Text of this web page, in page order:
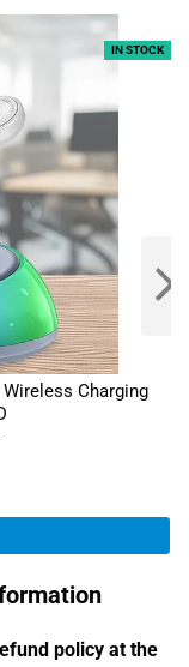
Charging
IN STOCK
policy at the